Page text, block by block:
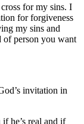
for my sins. I
for forgiveness
my sins and
of person you want
invitation in
he’s real and if